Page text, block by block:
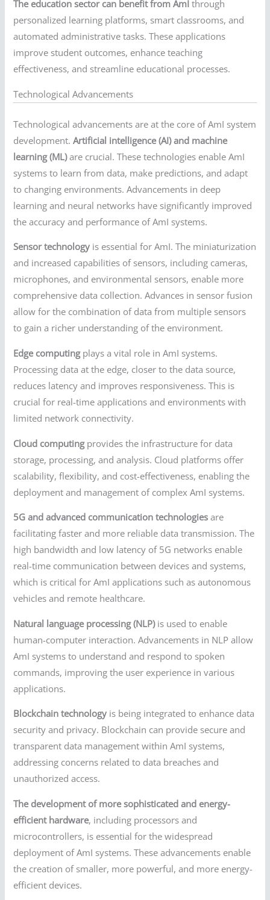
The education sector can benefit from AmI through
personalized learning platforms, smart classrooms, and
automated administrative tasks. These applications
improve student outcomes, enhance teaching
effectiveness, and streamline educational processes.
Technological Advancements
Technological advancements are at the core of AmI system
development.Artificial intelligence (AI) and machine
learning (ML)are crucial. These technologies enable AmI
systems to learn from data, make predictions, and adapt
to changing environments. Advancements in deep
learning and neural networks have significantly improved
the accuracy and performance of AmI systems.
Sensor technology is essential for AmI. The miniaturization
and increased capabilities of sensors, including cameras,
microphones, and environmental sensors, enable more
comprehensive data collection. Advances in sensor fusion
allow for the combination of data from multiple sensors
to gain a richer understanding of the environment.
Edge computingplays a vital role in AmI systems.
Processing data at the edge, closer to the data source,
reduces latency and improves responsiveness. This is
crucial for real-time applications and environments with
limited network connectivity.
Cloud computingprovides the infrastructure for data
storage, processing, and analysis. Cloud platforms offer
scalability, flexibility, and cost-effectiveness, enabling the
deployment and management of complex AmI systems.
5G and advanced communication technologies are
facilitating faster and more reliable data transmission. The
high bandwidth and low latency of 5G networks enable
real-time communication between devices and systems,
which is critical for AmI applications such as autonomous
vehicles and remote healthcare.
Natural language processing (NLP)is used to enable
human-computer interaction. Advancements in NLP allow
AmI systems to understand and respond to spoken
commands, improving the user experience in various
applications.
Blockchain technology is being integrated to enhance data
security and privacy. Blockchain can provide secure and
transparent data management within AmI systems,
addressing concerns related to data breaches and
unauthorized access.
The development of more sophisticated and energy-
efficient hardware, including processors and
microcontrollers, is essential for the widespread
deployment of AmI systems. These advancements enable
the creation of smaller, more powerful, and more energy-
efficient devices.